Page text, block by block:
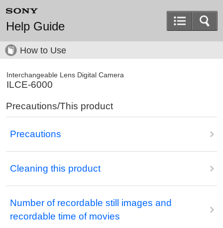
Help Guide
How to Use
Interchangeable Lens Digital Camera
ILCE-6000
Precautions/This product
Precautions
Cleaning this product
Number of recordable still images and
recordable time of movies